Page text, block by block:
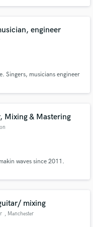
engineer
Singers, musicians engineer
Mixing & Mastering
waves since 2011.
mixing
, Manchester
through our
released when